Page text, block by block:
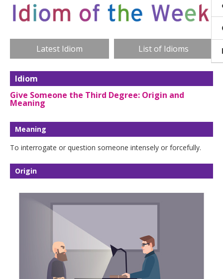
Latest Idiom List of Idioms
Idiom
Give Someone the Third Degree: Origin and
Meaning
Meaning
To interrogate or question someone intensely or forcefully.
Origin